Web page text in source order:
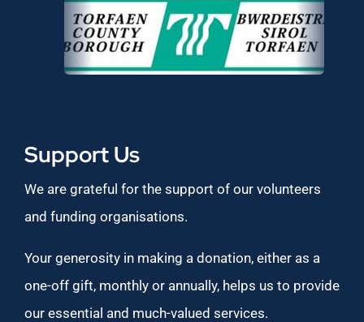
Support Us
We are grateful for the support of our volunteers
and funding organisations.
Your generosity in making a donation, either as a
one-off gift, monthly or annually, helps us to provide
our essential and much-valued services.